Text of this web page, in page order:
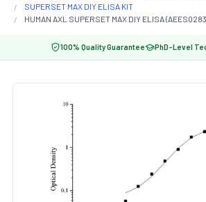
SUPERSET MAX DIY ELISA KIT
HUMAN AXL SUPERSET MAX DIY ELISA
100% Quality Guarantee PhD-Level